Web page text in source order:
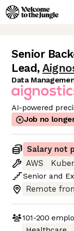
Senior
Lead,
Data
AI-powered
Job no
Salary not
AWS
Senior and
Remote
101-200